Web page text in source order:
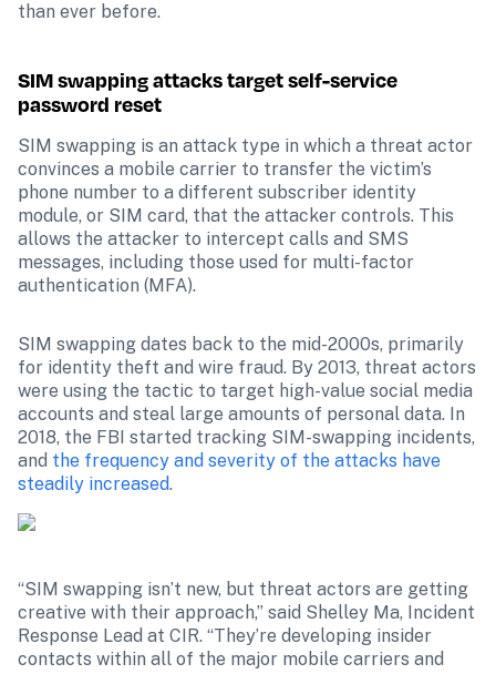
than ever before.
SIM swapping attacks target self-service
password reset
SIM swapping is an attack type in which a threat actor
convinces a mobile carrier to transfer the victim’s
phone number to a different subscriber identity
module, or SIM card, that the attacker controls. This
allows the attacker to intercept calls and SMS
messages, including those used for multi-factor
authentication (MFA).
SIM swapping dates back to the mid-2000s, primarily
for identity theft and wire fraud. By 2013, threat actors
were using the tactic to target high-value social media
accounts and steal large amounts of personal data. In
2018, the FBI started tracking SIM-swapping incidents,
and the frequency and severity of the attacks have
steadily increased.
“SIM swapping isn’t new, but threat actors are getting
creative with their approach,” said Shelley Ma, Incident
Response Lead at CIR. “They’re developing insider
contacts within all of the major mobile carriers and